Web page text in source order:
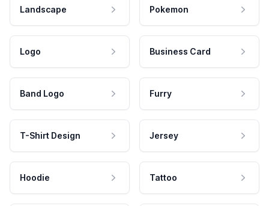
Landscape Pokemon
Logo Business Card
Band Logo Furry
T-Shirt Design Jersey
Hoodie Tattoo